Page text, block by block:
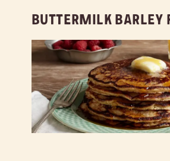
BUTTERMILK BARLEY